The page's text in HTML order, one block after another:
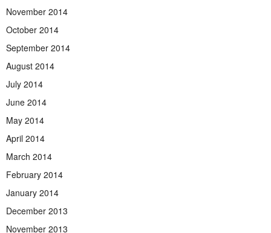
November 2014
October 2014
September 2014
August 2014
July 2014
June 2014
May 2014
April 2014
March 2014
February 2014
January 2014
December 2013
November 2013